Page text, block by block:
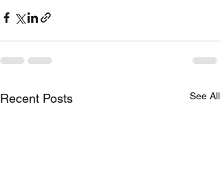
Recent Posts See All